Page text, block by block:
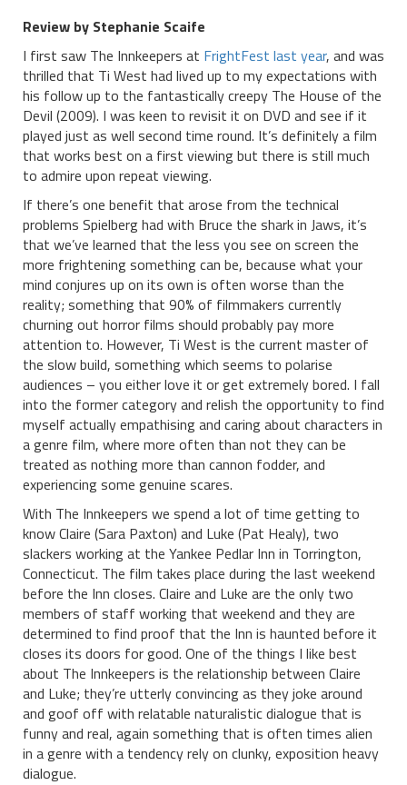
Review by Stephanie Scaife
I first saw The Innkeepers at FrightFest last year, and was
thrilled that Ti West had lived up to my expectations with
his follow up to the fantastically creepy The House of the
Devil (2009). I was keen to revisit it on DVD and see if it
played just as well second time round. It’s definitely a film
that works best on a first viewing but there is still much
to admire upon repeat viewing.
If there’s one benefit that arose from the technical
problems Spielberg had with Bruce the shark in Jaws, it’s
that we’ve learned that the less you see on screen the
more frightening something can be, because what your
mind conjures up on its own is often worse than the
reality; something that 90% of filmmakers currently
churning out horror films should probably pay more
attention to. However, Ti West is the current master of
the slow build, something which seems to polarise
audiences – you either love it or get extremely bored. I fall
into the former category and relish the opportunity to find
myself actually empathising and caring about characters in
a genre film, where more often than not they can be
treated as nothing more than cannon fodder, and
experiencing some genuine scares.
With The Innkeepers we spend a lot of time getting to
know Claire (Sara Paxton) and Luke (Pat Healy), two
slackers working at the Yankee Pedlar Inn in Torrington,
Connecticut. The film takes place during the last weekend
before the Inn closes. Claire and Luke are the only two
members of staff working that weekend and they are
determined to find proof that the Inn is haunted before it
closes its doors for good. One of the things I like best
about The Innkeepers is the relationship between Claire
and Luke; they’re utterly convincing as they joke around
and goof off with relatable naturalistic dialogue that is
funny and real, again something that is often times alien
in a genre with a tendency rely on clunky, exposition heavy
dialogue.